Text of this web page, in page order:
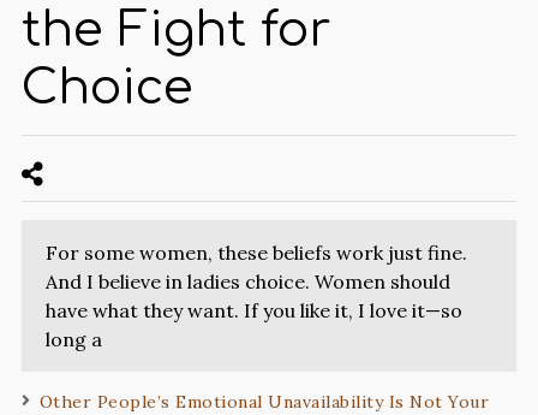
the Fight for
Choice
For some women, these beliefs work just fine.
And I believe in ladies choice. Women should
have what they want. If you like it, I love it—so
long a
Other People’s Emotional Unavailability Is Not Your